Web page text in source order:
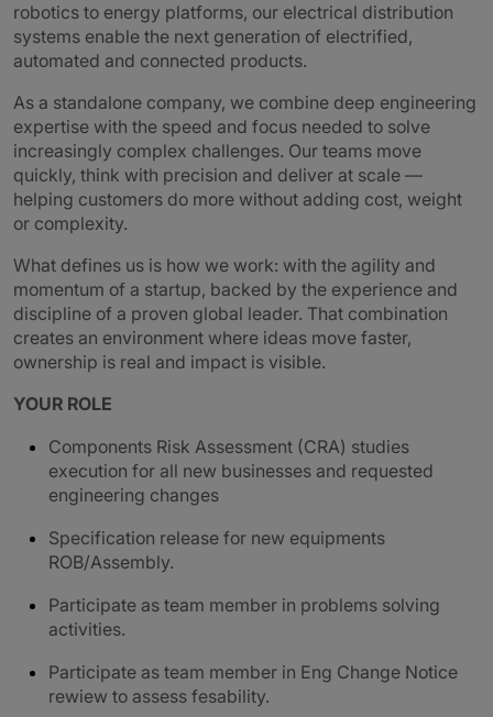
robotics to energy platforms, our electrical distribution
systems enable the next generation of electrified,
automated and connected products.
As a standalone company, we combine deep engineering
expertise with the speed and focus needed to solve
increasingly complex challenges. Our teams move
quickly, think with precision and deliver at scale —
helping customers do more without adding cost, weight
or complexity.
What defines us is how we work: with the agility and
momentum of a startup, backed by the experience and
discipline of a proven global leader. That combination
creates an environment where ideas move faster,
ownership is real and impact is visible.
YOUR ROLE
Components Risk Assessment (CRA) studies
execution for all new businesses and requested
engineering changes
Specification release for new equipments
ROB/Assembly.
Participate as team member in problems solving
activities.
Participate as team member in Eng Change Notice
rewiew to assess fesability.